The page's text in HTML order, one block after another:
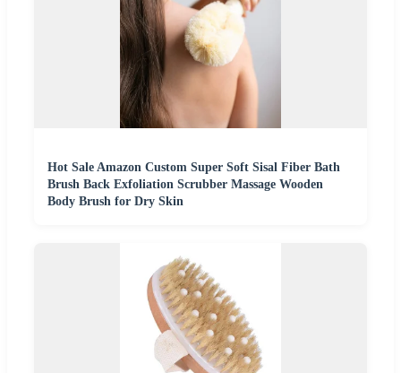
Hot Sale Amazon Custom Super Soft Sisal Fiber Bath
Brush Back Exfoliation Scrubber Massage Wooden
Body Brush for Dry Skin